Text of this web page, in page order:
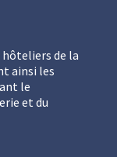
de la
ainsi les
le
et du